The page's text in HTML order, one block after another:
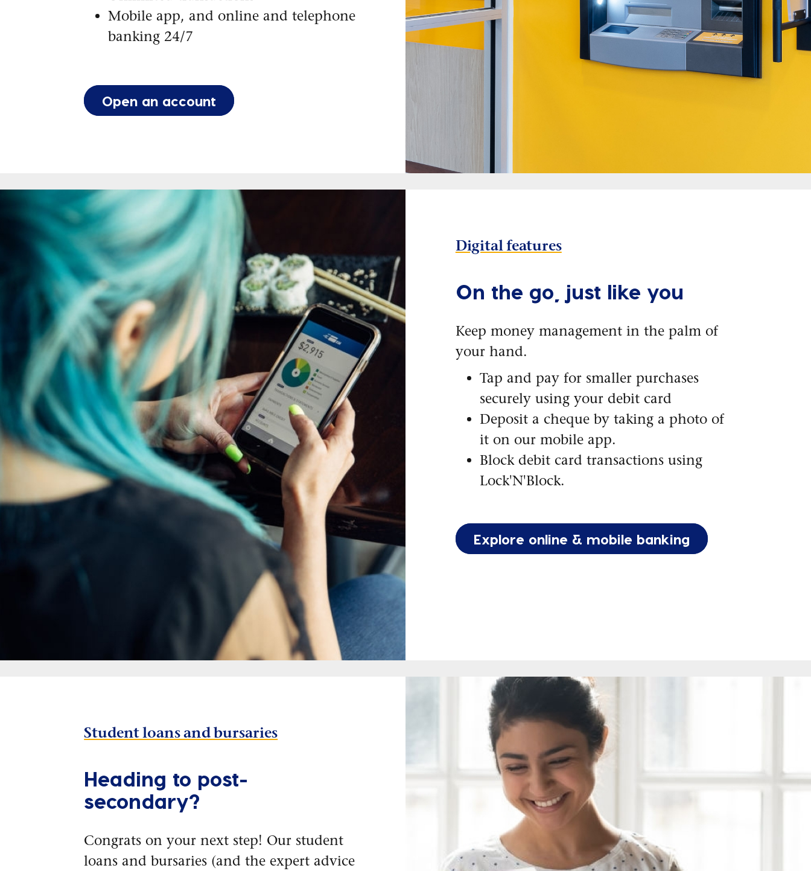
Mobile app, and online and telephone
banking 24/7
Open an account
Digital features
On the go, just like you
Keep money management in the palm of
your hand.
Tap and pay for smaller purchases
securely using your debit card
Deposit a cheque by taking a photo of
it on our mobile app.
Block debit card transactions using
Lock'N'Block.
Explore online & mobile banking
Student loans and bursaries
Heading to post-
secondary?
Congrats on your next step! Our student
loans and bursaries (and the expert advice